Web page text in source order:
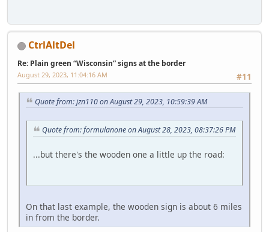
CtrlAltDel
Re: Plain green “Wisconsin” signs at the border
#11
August 29, 2023, 11:04:16 AM
Quote from: jzn110 on August 29, 2023, 10:59:39 AM
Quote from: formulanone on August 28, 2023, 08:37:26 PM
...but there's the wooden one a little up the road:
On that last example, the wooden sign is about 6 miles
in from the border.